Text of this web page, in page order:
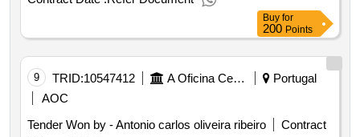
Buy for
200 Points
9 TRID:10547412 A Oficina Centro De Artes E Mesteres Tradicionais De Guimarães, Ciprl
Portugal
AOC
Tender Won by - Antonio carlos oliveira ribeiro
Contract